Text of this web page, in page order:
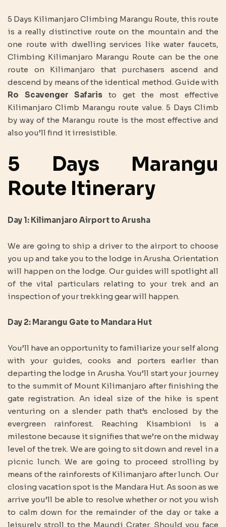
5 Days Kilimanjaro Climbing Marangu Route, this route
is a really distinctive route on the mountain and the
one route with dwelling services like water faucets,
Climbing Kilimanjaro Marangu Route can be the one
route on Kilimanjaro that purchasers ascend and
descend by means of the identical method. Guide with
Ro Scavenger Safaris to get the most effective
Kilimanjaro Climb Marangu route value. 5 Days Climb
by way of the Marangu route is the most effective and
also you’ll find it irresistible.
5 Days Marangu
Route Itinerary
Day 1: Kilimanjaro Airport to Arusha
We are going to ship a driver to the airport to choose
you up and take you to the lodge in Arusha. Orientation
will happen on the lodge. Our guides will spotlight all
of the vital particulars relating to your trek and an
inspection of your trekking gear will happen.
Day 2: Marangu Gate to Mandara Hut
You’ll have an opportunity to familiarize your self along
with your guides, cooks and porters earlier than
departing the lodge in Arusha. You’ll start your journey
to the summit of Mount Kilimanjaro after finishing the
gate registration. An ideal size of the hike is spent
venturing on a slender path that’s enclosed by the
evergreen rainforest. Reaching Kisambioni is a
milestone because it signifies that we’re on the midway
level of the trek. We are going to sit down and revel in a
picnic lunch. We are going to proceed strolling by
means of the rainforests of Kilimanjaro after lunch. Our
closing vacation spot is the Mandara Hut. As soon as we
arrive you’ll be able to resolve whether or not you wish
to calm down for the remainder of the day or take a
leisurely stroll to the Maundi Crater. Should you face